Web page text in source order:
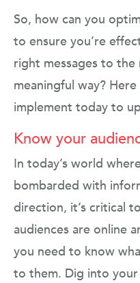
So, how can you
to ensure you’re
right messages to the
meaningful way?
implement today to
Know your
In today’s world
bombarded with
direction, it’s critical
audiences are online
you need to know
to them. Dig into